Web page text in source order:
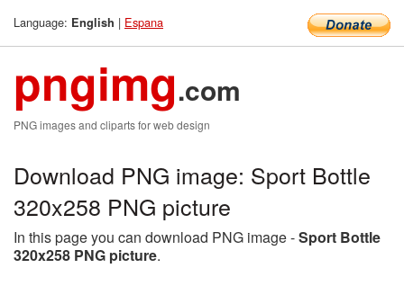
Language: English | Espana
pngimg.com
PNG images and cliparts for web design
Download PNG image: Sport Bottle
320x258 PNG picture
In this page you can download PNG image -Sport Bottle
320x258 PNG picture.